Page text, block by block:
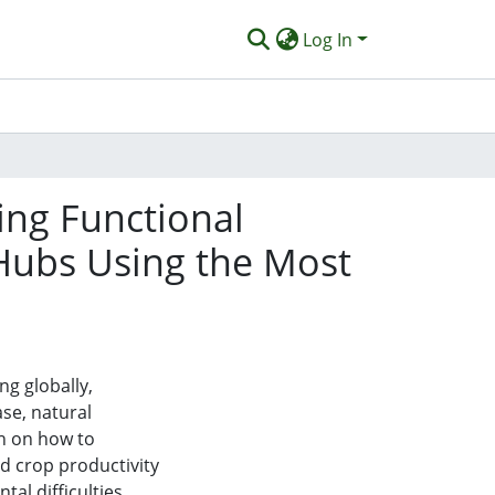
Log In
Functional
Using the Most
globally,
natural
on how to
crop productivity